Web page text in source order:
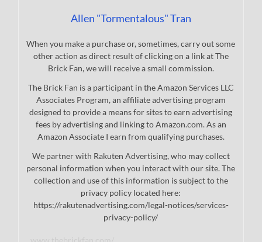
Allen "Tormentalous" Tran
When you make a purchase or, sometimes, carry out some
other action as direct result of clicking on a link at The
Brick Fan, we will receive a small commission.
The Brick Fan is a participant in the Amazon Services LLC
Associates Program, an affiliate advertising program
designed to provide a means for sites to earn advertising
fees by advertising and linking to Amazon.com. As an
Amazon Associate I earn from qualifying purchases.
We partner with Rakuten Advertising, who may collect
personal information when you interact with our site. The
collection and use of this information is subject to the
privacy policy located here:
https://rakutenadvertising.com/legal-notices/services-
privacy-policy/